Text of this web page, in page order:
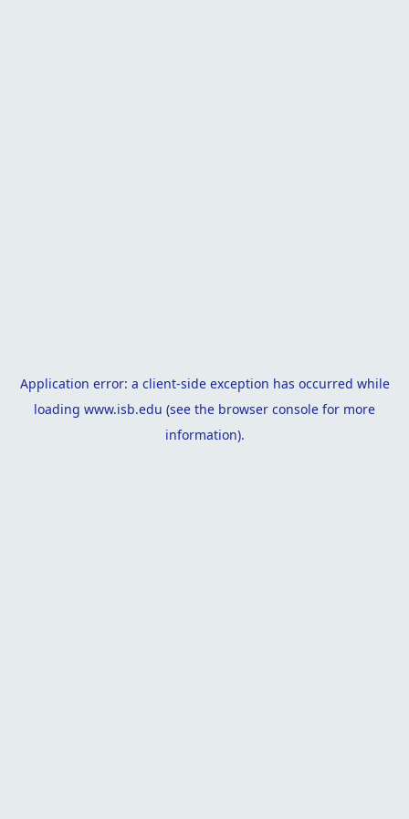
Application error: a client-side exception has occurred while
loading www.isb.edu (see the browser console for more
information).